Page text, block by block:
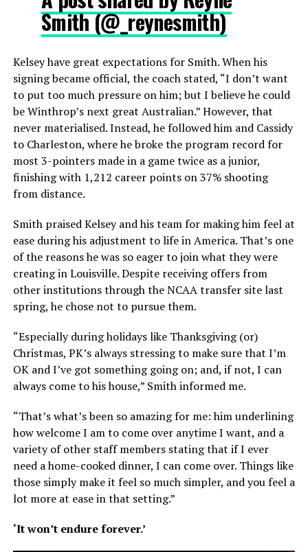
Smith (@_reynesmith)
Kelsey have great expectations for Smith. When his
signing became official, the coach stated, “I don’t want
to put too much pressure on him; but I believe he could
be Winthrop’s next great Australian.” However, that
never materialised. Instead, he followed him and Cassidy
to Charleston, where he broke the program record for
most 3-pointers made in a game twice as a junior,
finishing with 1,212 career points on 37% shooting
from distance.
Smith praised Kelsey and his team for making him feel at
ease during his adjustment to life in America. That’s one
of the reasons he was so eager to join what they were
creating in Louisville. Despite receiving offers from
other institutions through the NCAA transfer site last
spring, he chose not to pursue them.
“Especially during holidays like Thanksgiving (or)
Christmas, PK’s always stressing to make sure that I’m
OK and I’ve got something going on; and, if not, I can
always come to his house,” Smith informed me.
“That’s what’s been so amazing for me: him underlining
how welcome I am to come over anytime I want, and a
variety of other staff members stating that if I ever
need a home-cooked dinner, I can come over. Things like
those simply make it feel so much simpler, and you feel a
lot more at ease in that setting.”
‘It won’t endure forever.’